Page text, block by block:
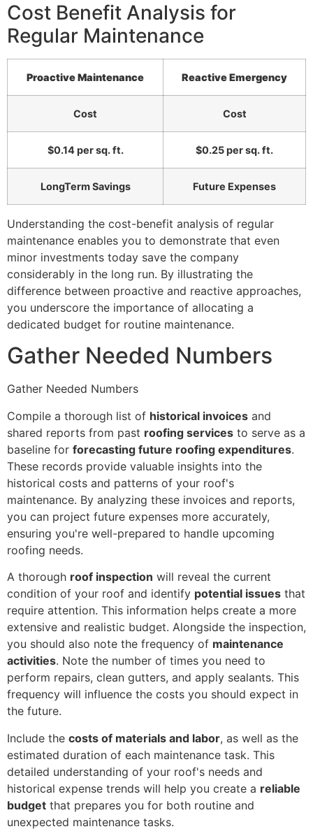
Cost Benefit Analysis for
Regular Maintenance
Proactive Maintenance Reactive Emergency
Cost Cost
$0.14 per sq. ft. $0.25 per sq. ft.
LongTerm Savings Future Expenses
Understanding the cost-benefit analysis of regular
maintenance enables you to demonstrate that even
minor investments today save the company
considerably in the long run. By illustrating the
difference between proactive and reactive approaches,
you underscore the importance of allocating a
dedicated budget for routine maintenance.
Gather Needed Numbers
Gather Needed Numbers
Compile a thorough list of historical invoices and
shared reports from past roofing services to serve as a
baseline for forecasting future roofing expenditures.
These records provide valuable insights into the
historical costs and patterns of your roof's
maintenance. By analyzing these invoices and reports,
you can project future expenses more accurately,
ensuring you're well-prepared to handle upcoming
roofing needs.
A thorough roof inspection will reveal the current
condition of your roof and identify potential issues that
require attention. This information helps create a more
extensive and realistic budget. Alongside the inspection,
you should also note the frequency of maintenance
activities. Note the number of times you need to
perform repairs, clean gutters, and apply sealants. This
frequency will influence the costs you should expect in
the future.
Include the costs of materials and labor, as well as the
estimated duration of each maintenance task. This
detailed understanding of your roof's needs and
historical expense trends will help you create a reliable
budget that prepares you for both routine and
unexpected maintenance tasks.